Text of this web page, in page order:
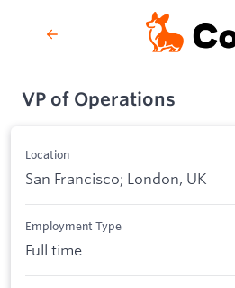
VP of Operations
Location
San Francisco; London, UK
Employment Type
Full time